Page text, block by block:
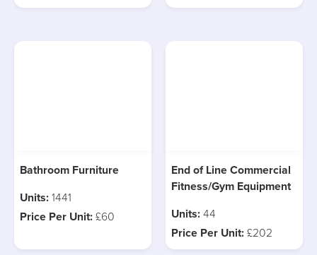
Bathroom Furniture
Units:1441
Price Per Unit:£60
End of Line Commercial
Fitness/Gym Equipment
Units:44
Price Per Unit:£202